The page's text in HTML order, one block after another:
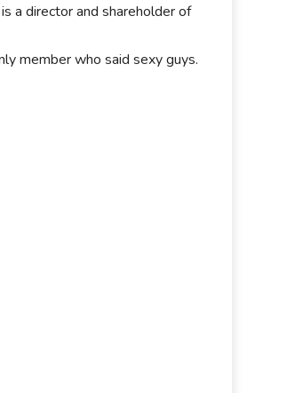
a director and shareholder of
member who said sexy guys.